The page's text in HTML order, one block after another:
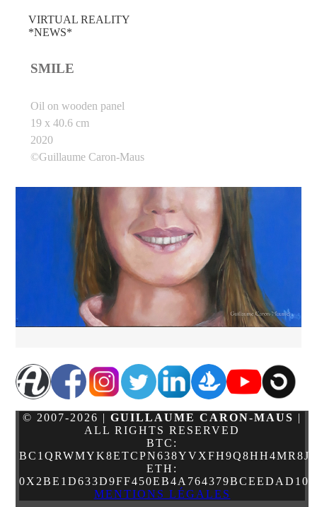
VIRTUAL REALITY
*NEWS*
SMILE
Oil on wooden panel
19 x 40.6 cm
2020
©Guillaume Caron-Maus
© 2007-2026 | GUILLAUME CARON-MAUS |
ALL RIGHTS RESERVED
BTC:
ETH:
MENTIONS LÉGALES